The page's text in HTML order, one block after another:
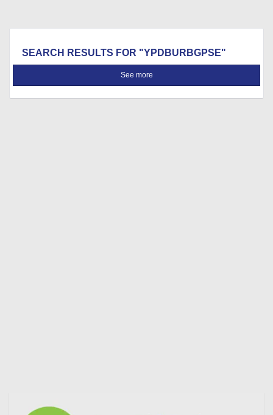
SEARCH RESULTS FOR "YPDBURBGPSE"
See more